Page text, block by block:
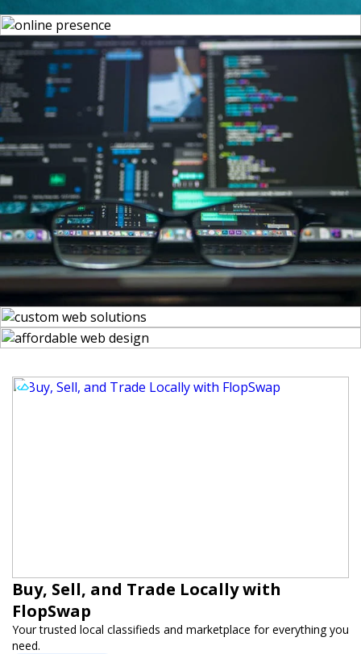
Buy, Sell, and Trade Locally with
FlopSwap
Your trusted local classifieds and marketplace for everything you
need.